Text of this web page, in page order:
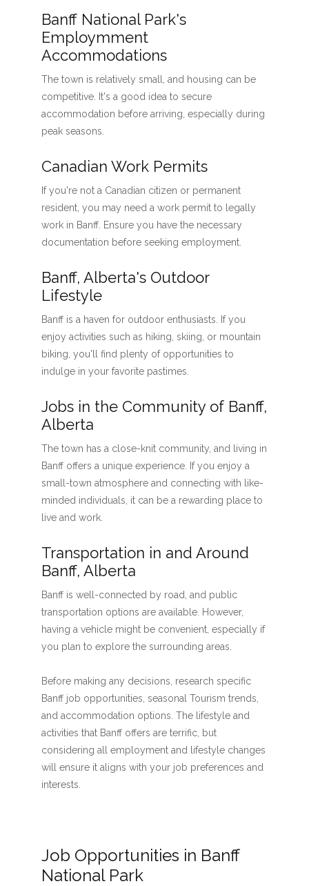
Banff National Park's
Employmment
Accommodations
The town is relatively small, and housing can be
competitive. It's a good idea to secure
accommodation before arriving, especially during
peak seasons.
Canadian Work Permits
If you're not a Canadian citizen or permanent
resident, you may need a work permit to legally
work in Banff. Ensure you have the necessary
documentation before seeking employment.
Banff, Alberta's Outdoor
Lifestyle
Banff is a haven for outdoor enthusiasts. If you
enjoy activities such as hiking, skiing, or mountain
biking, you'll find plenty of opportunities to
indulge in your favorite pastimes.
Jobs in the Community of Banff,
Alberta
The town has a close-knit community, and living in
Banff offers a unique experience. If you enjoy a
small-town atmosphere and connecting with like-
minded individuals, it can be a rewarding place to
live and work.
Transportation in and Around
Banff, Alberta
Banff is well-connected by road, and public
transportation options are available. However,
having a vehicle might be convenient, especially if
you plan to explore the surrounding areas.
Before making any decisions, research specific
Banff job opportunities, seasonal Tourism trends,
and accommodation options. The lifestyle and
activities that Banff offers are terrific, but
considering all employment and lifestyle changes
will ensure it aligns with your job preferences and
interests.
Job Opportunities in Banff
National Park